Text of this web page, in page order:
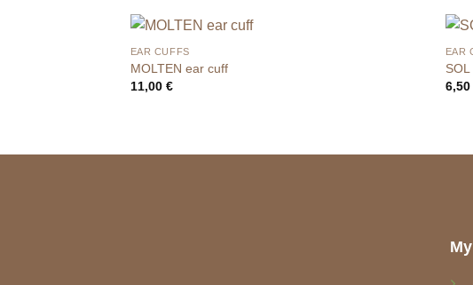
17,50 €
EAR CUFFS
MOLTEN ear cuff
11,00 €
EAR
6,50